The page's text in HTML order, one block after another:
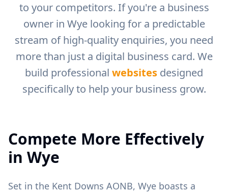
to your competitors. If you're a business
owner in Wyelooking for a predictable
stream of high-quality enquiries, you need
more than just a digital business card. We
build professional websites designed
specifically to help your business grow.
Compete More Effectively
in Wye
Set in the Kent Downs AONB, Wye boasts a